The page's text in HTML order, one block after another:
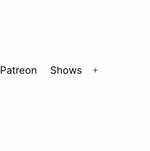
Patreon Shows